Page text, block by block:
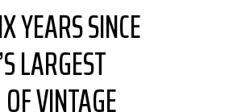
YEARS SINCE
LARGEST
VINTAGE